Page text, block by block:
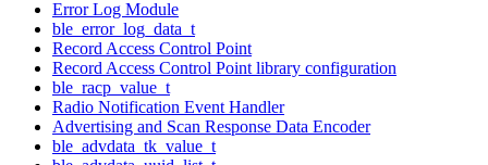
Error Log Module
ble_error_log_data_t
Record Access Control Point
Record Access Control Point library configuration
ble_racp_value_t
Radio Notification Event Handler
Advertising and Scan Response Data Encoder
ble_advdata_tk_value_t